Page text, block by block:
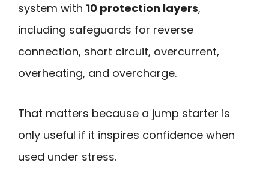
system with 10 protection layers,
including safeguards for reverse
connection, short circuit, overcurrent,
overheating, and overcharge.
That matters because a jump starter is
only useful if it inspires confidence when
used under stress.